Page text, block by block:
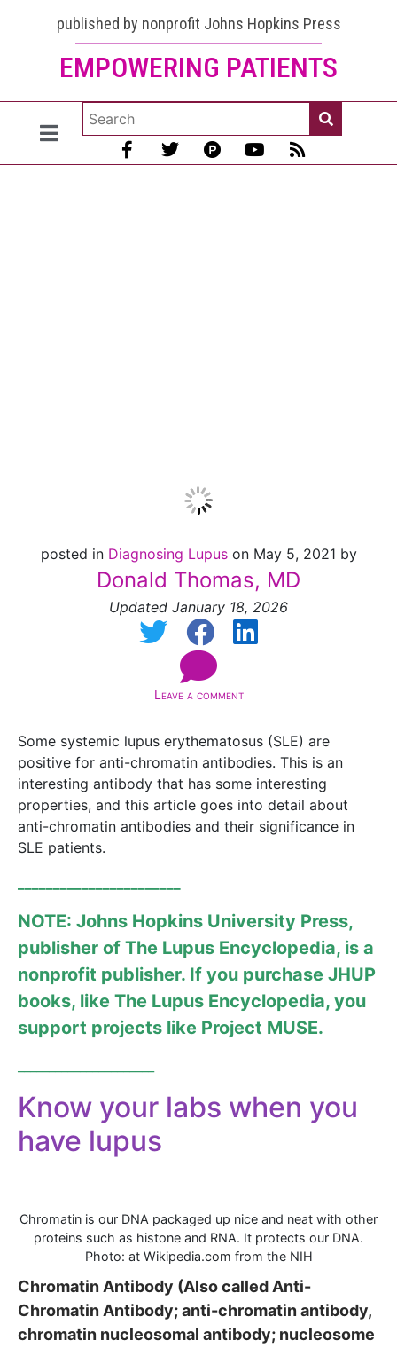
published by nonprofit Johns Hopkins Press
EMPOWERING PATIENTS
Chromatin
antibody:
Make sure
posted in Diagnosing Lupus on May 5, 2021 by
Donald Thomas, MD
Updated January 18, 2026
Leave a comment
Some systemic lupus erythematosus (SLE) are
positive for anti-chromatin antibodies. This is an
interesting antibody that has some interesting
properties, and this article goes into detail about
anti-chromatin antibodies and their significance in
SLE patients.
NOTE: Johns Hopkins University Press,
publisher of The Lupus Encyclopedia, is a
nonprofit publisher. If you purchase JHUP
books, like The Lupus Encyclopedia, you
support projects like Project MUSE.
Know your labs when you
have lupus
Chromatin is our DNA packaged up nice and neat with other
proteins such as histone and RNA. It protects our DNA.
Photo: at Wikipedia.com from the NIH
Chromatin Antibody (Also called Anti-
Chromatin Antibody; anti-chromatin antibody,
chromatin nucleosomal antibody; nucleosome